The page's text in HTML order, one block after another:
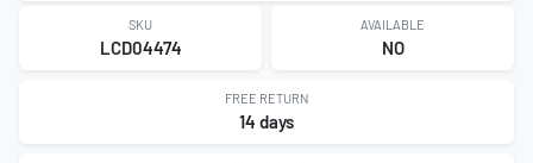
SKU
LCD04474
AVAILABLE
NO
FREE RETURN
14 days